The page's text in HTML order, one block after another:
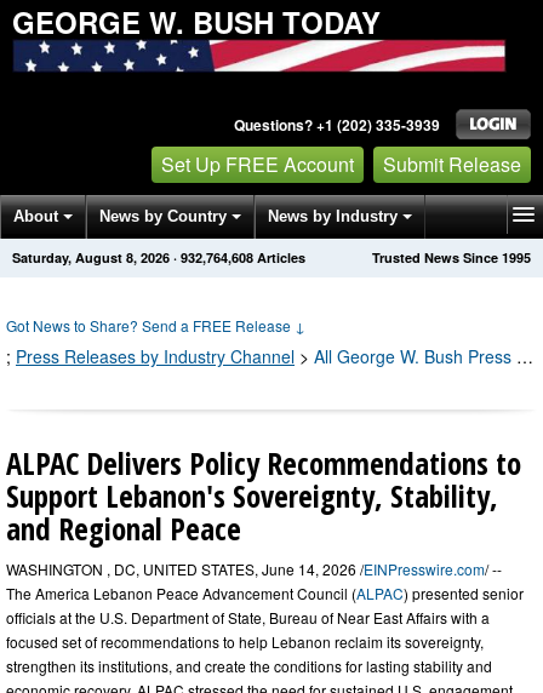
GEORGE W. BUSH TODAY
Questions? +1 (202) 335-3939
Set Up FREE Account Submit Release
About News by Country News by Industry
Get News Alerts Press Releases Trusted News Since 1995
Saturday, August 8, 2026 · 932,764,608 Articles
Got News to Share? Send a FREE Release ↓
; Press Releases by Industry Channel > All George W. Bush Press Releases
ALPAC Delivers Policy Recommendations to
Support Lebanon's Sovereignty, Stability,
and Regional Peace
WASHINGTON , DC, UNITED STATES, June 14, 2026 /EINPresswire.com/ --
The America Lebanon Peace Advancement Council (ALPAC) presented senior
officials at the U.S. Department of State, Bureau of Near East Affairs with a
focused set of recommendations to help Lebanon reclaim its sovereignty,
strengthen its institutions, and create the conditions for lasting stability and